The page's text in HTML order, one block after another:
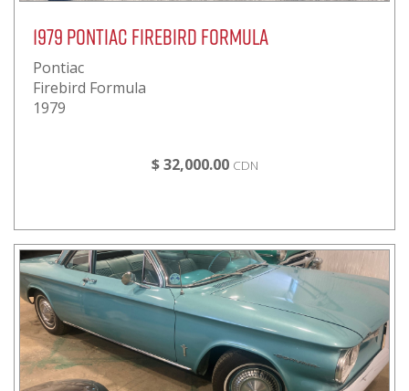
1979 Pontiac Firebird Formula
Pontiac
Firebird Formula
1979
$ 32,000.00 CDN